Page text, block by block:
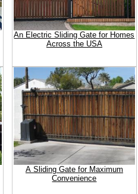
An Electric Sliding Gate for Homes
Across the USA
A Sliding Gate for Maximum
Convenience